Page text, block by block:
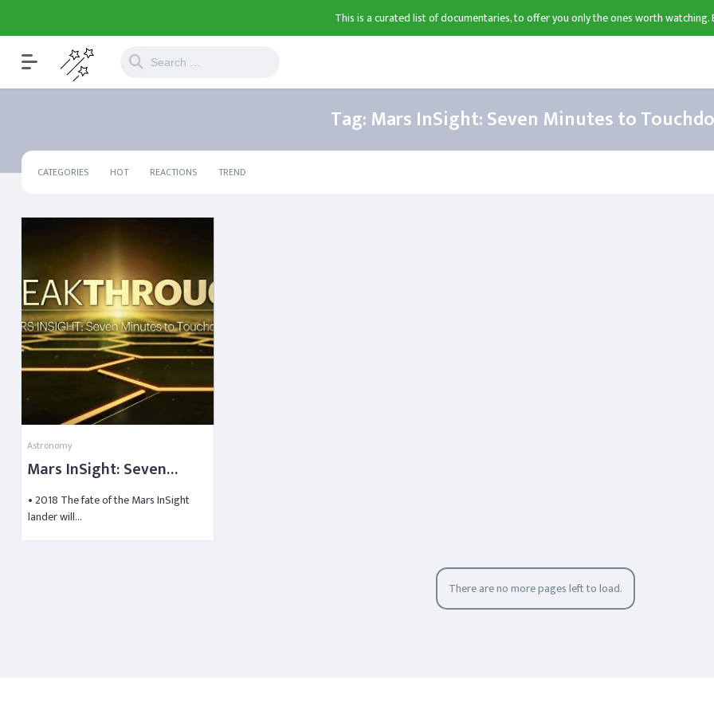
This is a curated list of documentaries, to offer you only the ones worth watching.
Tag: Mars InSight: Seven Minutes to
CATEGORIES HOT REACTIONS TREND
Astronomy
Mars InSight: Seven
Minutes to Touchdown
• 2018 The fate of the Mars InSight
lander will…
There are no more pages left to load.